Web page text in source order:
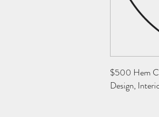
$500 Hem
Design,